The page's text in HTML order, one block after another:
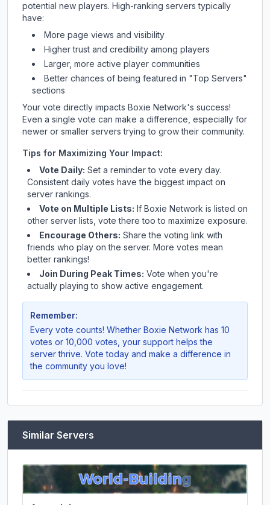
potential new players. High-ranking servers typically
have:
More page views and visibility
Higher trust and credibility among players
Larger, more active player communities
Better chances of being featured in "Top Servers"
sections
Your vote directly impacts Boxie Network's success!
Even a single vote can make a difference, especially for
newer or smaller servers trying to grow their community.
Tips for Maximizing Your Impact:
Vote Daily: Set a reminder to vote every day.
Consistent daily votes have the biggest impact on
server rankings.
Vote on Multiple Lists: If Boxie Network is listed on
other server lists, vote there too to maximize exposure.
Encourage Others: Share the voting link with
friends who play on the server. More votes mean
better rankings!
Join During Peak Times: Vote when you're
actually playing to show active engagement.
Remember:
Every vote counts! Whether Boxie Network has 10
votes or 10,000 votes, your support helps the
server thrive. Vote today and make a difference in
the community you love!
Similar Servers